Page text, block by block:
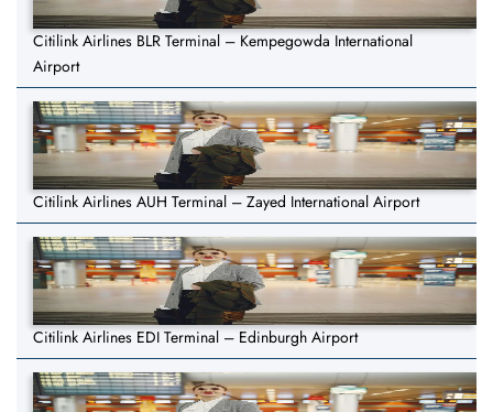
Citilink Airlines BLR Terminal – Kempegowda International
Airport
Citilink Airlines AUH Terminal – Zayed International Airport
Citilink Airlines EDI Terminal – Edinburgh Airport